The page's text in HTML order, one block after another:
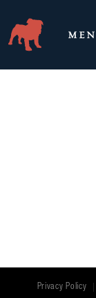
Privacy Policy